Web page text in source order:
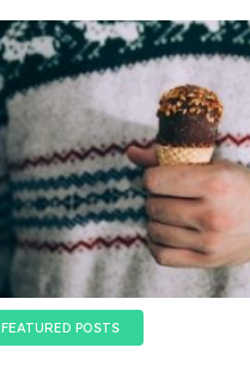
FEATURED POSTS